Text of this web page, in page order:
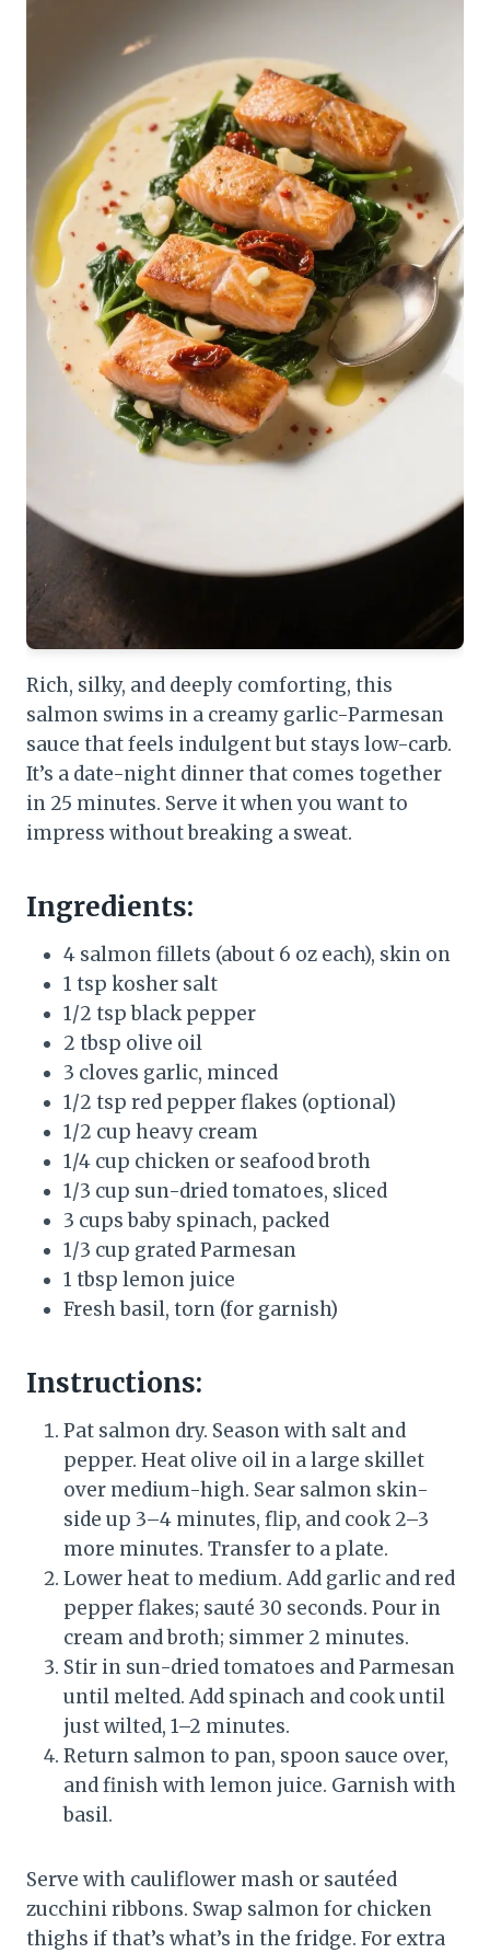
Rich, silky, and deeply comforting, this
salmon swims in a creamy garlic-Parmesan
sauce that feels indulgent but stays low-carb.
It’s a date-night dinner that comes together
in 25 minutes. Serve it when you want to
impress without breaking a sweat.
Ingredients:
4 salmon fillets (about 6 oz each), skin on
1 tsp kosher salt
1/2 tsp black pepper
2 tbsp olive oil
3 cloves garlic, minced
1/2 tsp red pepper flakes (optional)
1/2 cup heavy cream
1/4 cup chicken or seafood broth
1/3 cup sun-dried tomatoes, sliced
3 cups baby spinach, packed
1/3 cup grated Parmesan
1 tbsp lemon juice
Fresh basil, torn (for garnish)
Instructions:
Pat salmon dry. Season with salt and
pepper. Heat olive oil in a large skillet
over medium-high. Sear salmon skin-
side up 3–4 minutes, flip, and cook 2–3
more minutes. Transfer to a plate.
Lower heat to medium. Add garlic and red
pepper flakes; sauté 30 seconds. Pour in
cream and broth; simmer 2 minutes.
Stir in sun-dried tomatoes and Parmesan
until melted. Add spinach and cook until
just wilted, 1–2 minutes.
Return salmon to pan, spoon sauce over,
and finish with lemon juice. Garnish with
basil.
Serve with cauliflower mash or sautéed
zucchini ribbons. Swap salmon for chicken
thighs if that’s what’s in the fridge. For extra